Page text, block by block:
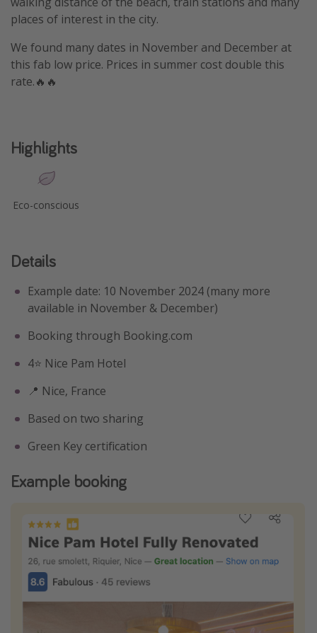
places of interest in the city.
We found many dates in November and December at
this fab low price. Prices in summer cost double this
rate.🔥🔥
Highlights
Eco-conscious
Details
Example date: 10 November 2024 (many more
available in November & December)
Booking through Booking.com
4⭐️ Nice Pam Hotel
📍 Nice, France
Based on two sharing
Green Key certification
Example booking